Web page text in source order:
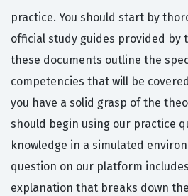
practice. You should start by
official study guides provided by
these documents outline the
competencies that will be
you have a solid grasp of the
should begin using our practice
knowledge in a simulated
question on our platform
explanation that breaks down